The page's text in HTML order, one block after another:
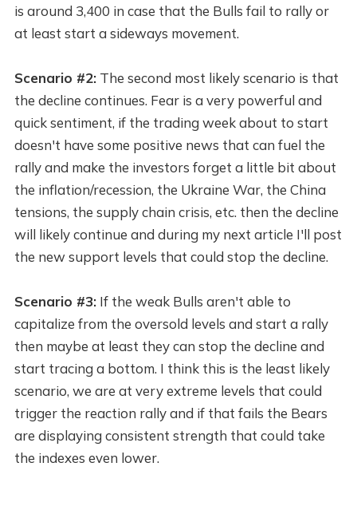
is around 3,400 in case that the Bulls fail to rally or
at least start a sideways movement.
Scenario #2:The second most likely scenario is that
the decline continues. Fear is a very powerful and
quick sentiment, if the trading week about to start
doesn't have some positive news that can fuel the
rally and make the investors forget a little bit about
the inflation/recession, the Ukraine War, the China
tensions, the supply chain crisis, etc. then the decline
will likely continue and during my next article I'll post
the new support levels that could stop the decline.
Scenario #3:If the weak Bulls aren't able to
capitalize from the oversold levels and start a rally
then maybe at least they can stop the decline and
start tracing a bottom. I think this is the least likely
scenario, we are at very extreme levels that could
trigger the reaction rally and if that fails the Bears
are displaying consistent strength that could take
the indexes even lower.